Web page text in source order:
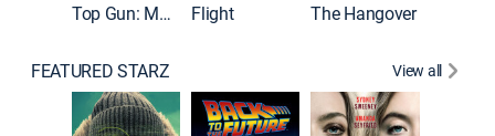
Top Gun: Maverick Flight The Hangover
FEATURED STARZ View all